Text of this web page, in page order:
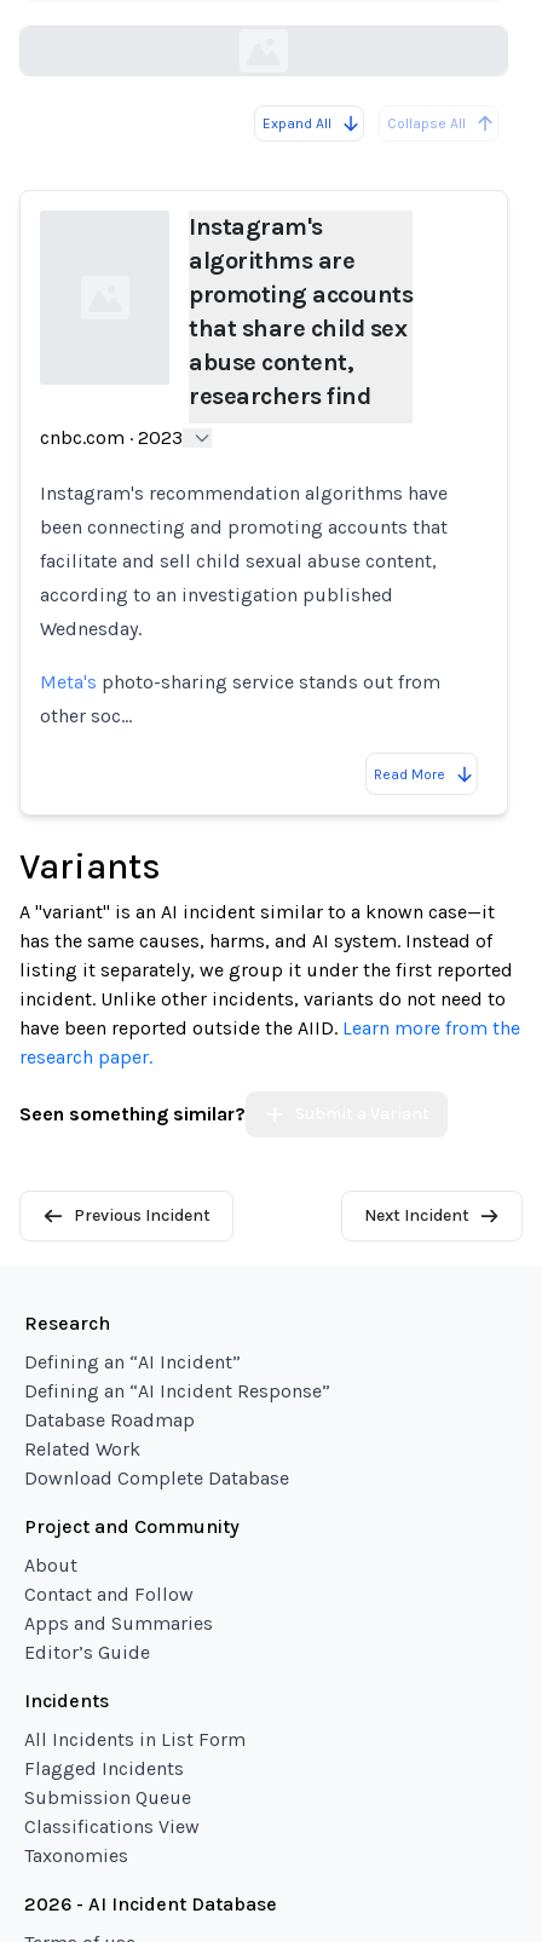
Expand All Collapse All
Loading...
Instagram's
algorithms are
promoting accounts
that share child sex
abuse content,
researchers find
cnbc.com · 2023
Instagram's recommendation algorithms have
been connecting and promoting accounts that
facilitate and sell child sexual abuse content,
according to an investigation published
Wednesday.
Meta's photo-sharing service stands out from
other soc…
Read More
Variants
A "variant" is an AI incident similar to a known case—it
has the same causes, harms, and AI system. Instead of
listing it separately, we group it under the first reported
incident. Unlike other incidents, variants do not need to
have been reported outside the AIID. Learn more from the
research paper.
Seen something similar?
Previous Incident Next Incident
Research
Defining an “AI Incident”
Defining an “AI Incident Response”
Database Roadmap
Related Work
Download Complete Database
Project and Community
About
Contact and Follow
Apps and Summaries
Editor’s Guide
Incidents
All Incidents in List Form
Flagged Incidents
Submission Queue
Classifications View
Taxonomies
2026 - AI Incident Database